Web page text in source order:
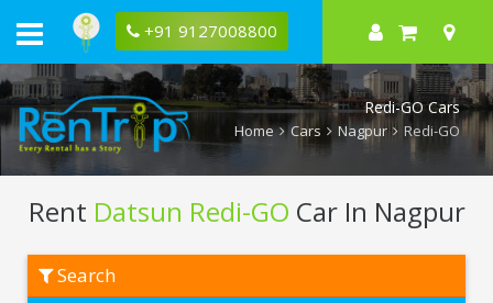
+91 9127008800
Redi-GO Cars
Home Cars Nagpur Redi-GO
Rent Datsun Redi-GO Car In Nagpur
Datsun
Redi-
Search